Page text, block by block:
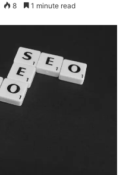
8 1 minute read